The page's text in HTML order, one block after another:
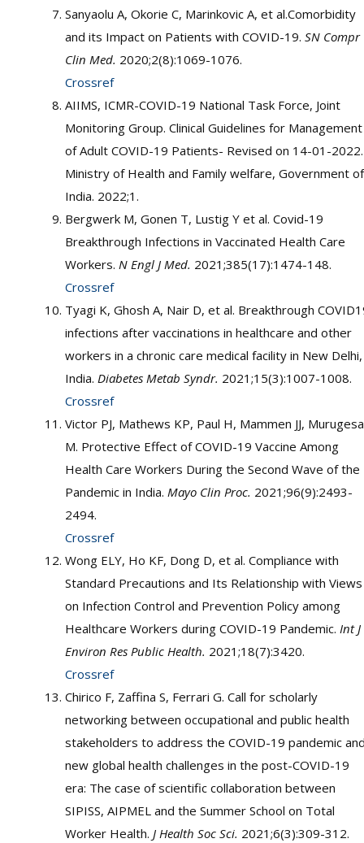
Sanyaolu A, Okorie C, Marinkovic A, et al.Comorbidity
and its Impact on Patients with COVID-19. SN Compr
Clin Med. 2020;2(8):1069-1076.
Crossref
AIIMS, ICMR-COVID-19 National Task Force, Joint
Monitoring Group. Clinical Guidelines for Management
of Adult COVID-19 Patients- Revised on 14-01-2022.
Ministry of Health and Family welfare, Government of
India. 2022;1.
Bergwerk M, Gonen T, Lustig Y et al. Covid-19
Breakthrough Infections in Vaccinated Health Care
Workers. N Engl J Med. 2021;385(17):1474-148.
Crossref
Tyagi K, Ghosh A, Nair D, et al. Breakthrough
infections after vaccinations in healthcare and other
workers in a chronic care medical facility in New Delhi,
India. Diabetes Metab Syndr. 2021;15(3):1007-1008.
Crossref
Victor PJ, Mathews KP, Paul H, Mammen JJ,
M. Protective Effect of COVID-19 Vaccine Among
Health Care Workers During the Second Wave of the
Pandemic in India. Mayo Clin Proc. 2021;96(9):2493-
2494.
Crossref
Wong ELY, Ho KF, Dong D, et al. Compliance with
Standard Precautions and Its Relationship with Views
on Infection Control and Prevention Policy among
Healthcare Workers during COVID-19 Pandemic. Int J
Environ Res Public Health. 2021;18(7):3420.
Crossref
Chirico F, Zaffina S, Ferrari G. Call for scholarly
networking between occupational and public health
stakeholders to address the COVID-19 pandemic
new global health challenges in the post-COVID-19
era: The case of scientific collaboration between
SIPISS, AIPMEL and the Summer School on Total
Worker Health. J Health Soc Sci. 2021;6(3):309-312.